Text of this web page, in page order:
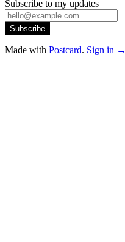
Subscribe to my updates
Subscribe
Made with Postcard. Sign in →